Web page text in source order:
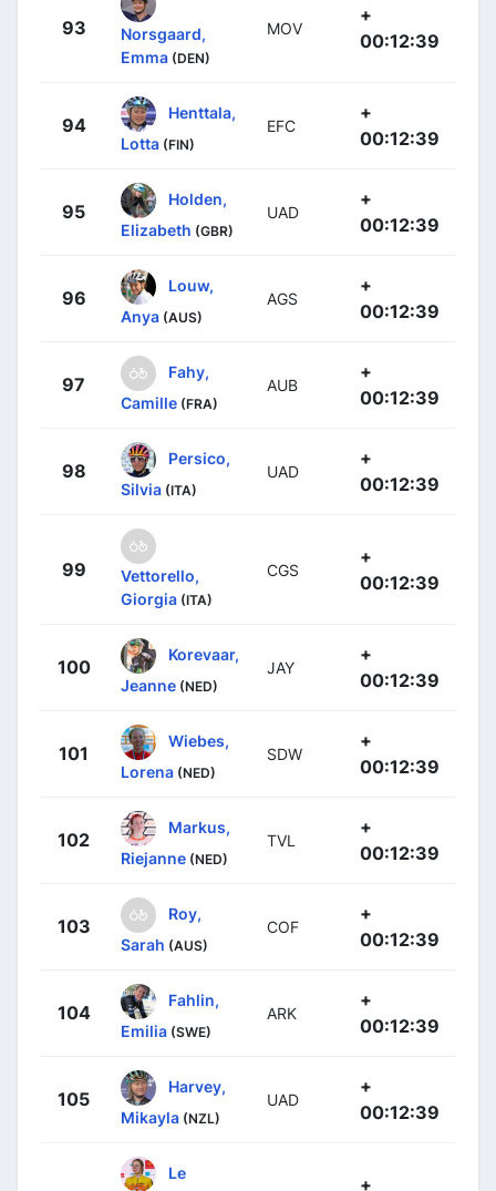
93
Norsgaard,
Emma (DEN)
MOV
+
00:12:39
94
Henttala,
Lotta (FIN)
EFC
+
00:12:39
95
Holden,
Elizabeth (GBR)
UAD
+
00:12:39
96
Louw,
Anya (AUS)
AGS
+
00:12:39
97
Fahy,
Camille (FRA)
AUB
+
00:12:39
98
Persico,
Silvia (ITA)
UAD
+
00:12:39
99
Vettorello,
Giorgia (ITA)
CGS
+
00:12:39
100
Korevaar,
Jeanne (NED)
JAY
+
00:12:39
101
Wiebes,
Lorena (NED)
SDW
+
00:12:39
102
Markus,
Riejanne (NED)
TVL
+
00:12:39
103
Roy,
Sarah (AUS)
COF
+
00:12:39
104
Fahlin,
Emilia (SWE)
ARK
+
00:12:39
105
Harvey,
Mikayla (NZL)
UAD
+
00:12:39
Le
+